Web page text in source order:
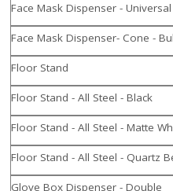
Face Mask Dispenser -
Face Mask Dispenser- Cone -
Floor Stand
Floor Stand - All Steel - Black
Floor Stand - All Steel - Matte
Floor Stand - All Steel - Quartz
Glove Box Dispenser - Double